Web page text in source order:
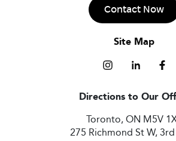
Contact Now
Site Map
Directions to Our
Toronto, ON M5V
275 Richmond St W,